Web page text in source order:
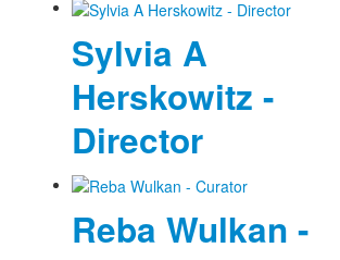
Sylvia A
Herskowitz -
Director
Reba Wulkan -